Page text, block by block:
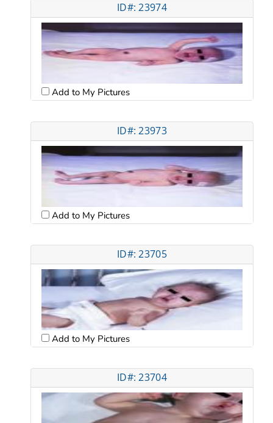
ID#: 23974
Add to My Pictures
ID#: 23973
Add to My Pictures
ID#: 23705
Add to My Pictures
ID#: 23704